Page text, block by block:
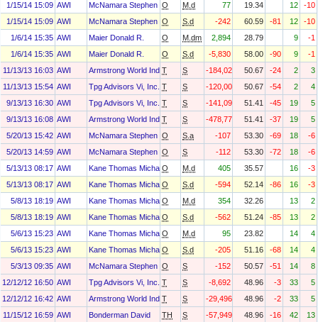
1/15/14 15:09 AWI McNamara Stephen FO M.d 77 19.34 12
-10
1/15/14 15:09 AWI McNamara Stephen FO S.d -242 60.59 -81 12
-10
1/6/14 15:35 AWI Maier Donald R. O M.dm 2,894 28.79 9
-1
1/6/14 15:35 AWI Maier Donald R. O S.d -5,830 58.00 -90 9
-1
11/13/13 16:03 AWI Armstrong World Industries, Inc. Asbestos Personal Injury
T S -184,020 50.67 -24 2
3
11/13/13 15:54 AWI Tpg Advisors Vi, Inc. T S -120,000 50.67 -54 2
4
9/13/13 16:30 AWI Tpg Advisors Vi, Inc. T S -141,091 51.41 -45 19
5
9/13/13 16:08 AWI Armstrong World Industries, Inc. Asbestos Personal Injury
T S -478,779 51.41 -37 19
5
5/20/13 15:42 AWI McNamara Stephen FO S.a -107 53.30 -69 18
-6
5/20/13 14:59 AWI McNamara Stephen FO S -112 53.30 -72 18
-6
5/13/13 08:17 AWI Kane Thomas MichaelO M.d 405 35.57 16
-3
5/13/13 08:17 AWI Kane Thomas MichaelO S.d -594 52.14 -86 16
-3
5/8/13 18:19 AWI Kane Thomas MichaelO M.d 354 32.26 13
2
5/8/13 18:19 AWI Kane Thomas MichaelO S.d -562 51.24 -85 13
2
5/6/13 15:23 AWI Kane Thomas MichaelO M.d 95 23.82 14
4
5/6/13 15:23 AWI Kane Thomas MichaelO S.d -205 51.16 -68 14
4
5/3/13 09:35 AWI McNamara Stephen FO S -152 50.57 -51 14
8
12/12/12 16:50 AWI Tpg Advisors Vi, Inc. T S -8,692 48.96 -3 33
5
12/12/12 16:42 AWI Armstrong World Industries, Inc. Asbestos Personal Injury
T S -29,496 48.96 -2 33
5
11/15/12 16:59 AWI Bonderman David TH S -57,949 48.96 -16 42
13